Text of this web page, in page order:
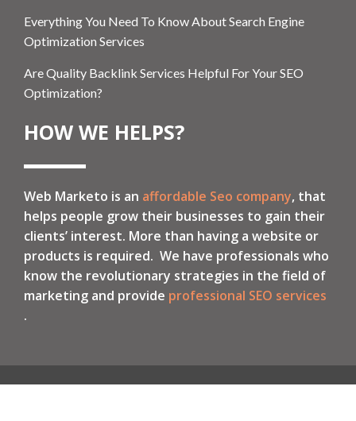
Everything You Need To Know About Search Engine
Optimization Services
Are Quality Backlink Services Helpful For Your SEO
Optimization?
HOW WE HELPS?
Web Marketo is an affordable Seo company, that
helps people grow their businesses to gain their
clients’ interest. More than having a website or
products is required. We have professionals who
know the revolutionary strategies in the field of
marketing and provide professional SEO services
.